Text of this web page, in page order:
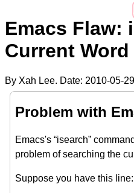
Emacs Flaw:
Current Word
By Xah Lee. Date: 2010-05-29
Problem with
Emacs's “isearch”
problem of searching the
Suppose you have this line: